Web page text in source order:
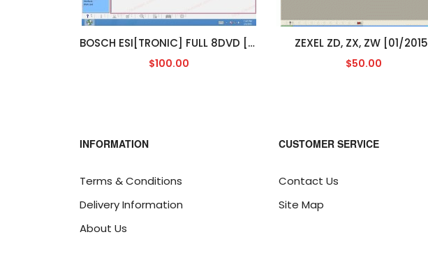
BOSCH ESI[TRONIC] FULL 8DVD [2013/3]
$100.00
ZEXEL ZD, ZX, ZW [01/2015]
$50.00
INFORMATION
Terms & Conditions
Delivery Information
About Us
CUSTOMER SERVICE
Contact Us
Site Map